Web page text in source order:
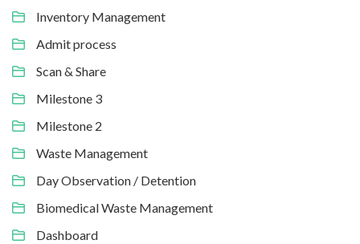
Inventory Management
Admit process
Scan & Share
Milestone 3
Milestone 2
Waste Management
Day Observation / Detention
Biomedical Waste Management
Dashboard